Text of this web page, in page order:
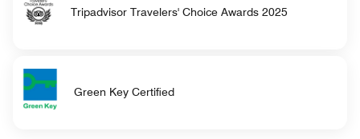
Tripadvisor Travelers' Choice Awards 2025
Green Key Certified